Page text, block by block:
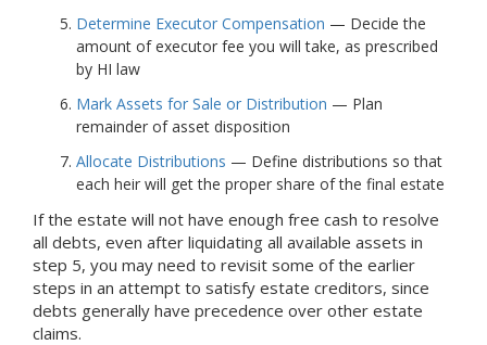
Determine Executor Compensation — Decide the
amount of executor fee you will take, as prescribed
by HI law
Mark Assets for Sale or Distribution — Plan
remainder of asset disposition
Allocate Distributions — Define distributions so that
each heir will get the proper share of the final estate
If the estate will not have enough free cash to resolve
all debts, even after liquidating all available assets in
step 5, you may need to revisit some of the earlier
steps in an attempt to satisfy estate creditors, since
debts generally have precedence over other estate
claims.